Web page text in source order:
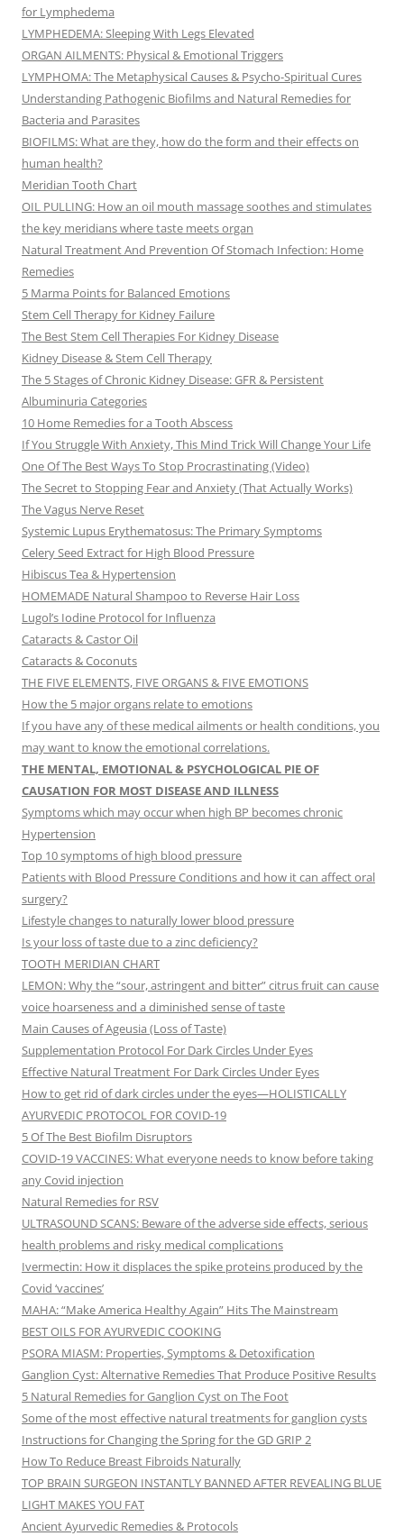
for Lymphedema
LYMPHEDEMA: Sleeping With Legs Elevated
ORGAN AILMENTS: Physical & Emotional Triggers
LYMPHOMA: The Metaphysical Causes & Psycho-Spiritual Cures
Understanding Pathogenic Biofilms and Natural Remedies for
Bacteria and Parasites
BIOFILMS: What are they, how do the form and their effects on
human health?
Meridian Tooth Chart
OIL PULLING: How an oil mouth massage soothes and stimulates
the key meridians where taste meets organ
Natural Treatment And Prevention Of Stomach Infection: Home
Remedies
5 Marma Points for Balanced Emotions
Stem Cell Therapy for Kidney Failure
The Best Stem Cell Therapies For Kidney Disease
Kidney Disease & Stem Cell Therapy
The 5 Stages of Chronic Kidney Disease: GFR & Persistent
Albuminuria Categories
10 Home Remedies for a Tooth Abscess
If You Struggle With Anxiety, This Mind Trick Will Change Your Life
One Of The Best Ways To Stop Procrastinating (Video)
The Secret to Stopping Fear and Anxiety (That Actually Works)
The Vagus Nerve Reset
Systemic Lupus Erythematosus: The Primary Symptoms
Celery Seed Extract for High Blood Pressure
Hibiscus Tea & Hypertension
HOMEMADE Natural Shampoo to Reverse Hair Loss
Lugol’s Iodine Protocol for Influenza
Cataracts & Castor Oil
Cataracts & Coconuts
THE FIVE ELEMENTS, FIVE ORGANS & FIVE EMOTIONS
How the 5 major organs relate to emotions
If you have any of these medical ailments or health conditions, you
may want to know the emotional correlations.
THE MENTAL, EMOTIONAL & PSYCHOLOGICAL PIE OF
CAUSATION FOR MOST DISEASE AND ILLNESS
Symptoms which may occur when high BP becomes chronic
Hypertension
Top 10 symptoms of high blood pressure
Patients with Blood Pressure Conditions and how it can affect oral
surgery?
Lifestyle changes to naturally lower blood pressure
Is your loss of taste due to a zinc deficiency?
TOOTH MERIDIAN CHART
LEMON: Why the “sour, astringent and bitter” citrus fruit can cause
voice hoarseness and a diminished sense of taste
Main Causes of Ageusia (Loss of Taste)
Supplementation Protocol For Dark Circles Under Eyes
Effective Natural Treatment For Dark Circles Under Eyes
How to get rid of dark circles under the eyes—HOLISTICALLY
AYURVEDIC PROTOCOL FOR COVID-19
5 Of The Best Biofilm Disruptors
COVID-19 VACCINES: What everyone needs to know before taking
any Covid injection
Natural Remedies for RSV
ULTRASOUND SCANS: Beware of the adverse side effects, serious
health problems and risky medical complications
Ivermectin: How it displaces the spike proteins produced by the
Covid ‘vaccines’
MAHA: “Make America Healthy Again” Hits The Mainstream
BEST OILS FOR AYURVEDIC COOKING
PSORA MIASM: Properties, Symptoms & Detoxification
Ganglion Cyst: Alternative Remedies That Produce Positive Results
5 Natural Remedies for Ganglion Cyst on The Foot
Some of the most effective natural treatments for ganglion cysts
Instructions for Changing the Spring for the GD GRIP 2
How To Reduce Breast Fibroids Naturally
TOP BRAIN SURGEON INSTANTLY BANNED AFTER REVEALING BLUE
LIGHT MAKES YOU FAT
Ancient Ayurvedic Remedies & Protocols